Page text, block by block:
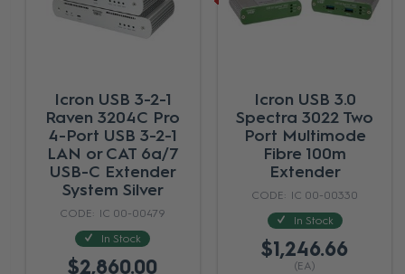
ICRON Arbutus
63301 - 1 Port USB-
C Extender System
with DP Alt - 100m
IC 2MA-0002-AU
In Stock
$2,933.34
Icron USB 3-2-1
Raven 3301 - USB 3,
1-Port 100m CAT5e
Extender System -
Black
IC 00-00484
In Stock
$1,404.65
(EA)